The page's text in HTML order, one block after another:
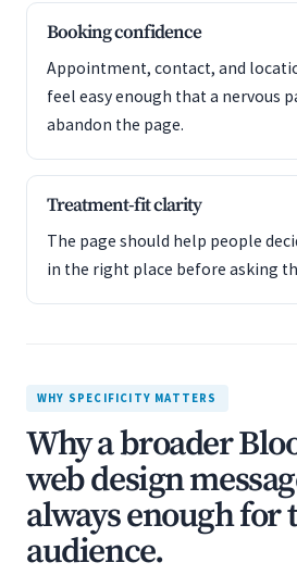
Booking confidence
Appointment, contact, and
feel easy enough that a nervous
abandon the page.
Treatment-fit clarity
The page should help people
in the right place before asking
WHY SPECIFICITY MATTERS
Why a broader
web design
always enough for
audience.